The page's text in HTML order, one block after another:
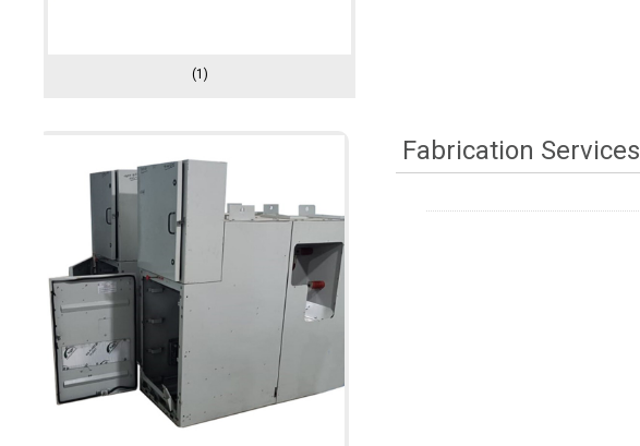
(1)
Fabrication Services